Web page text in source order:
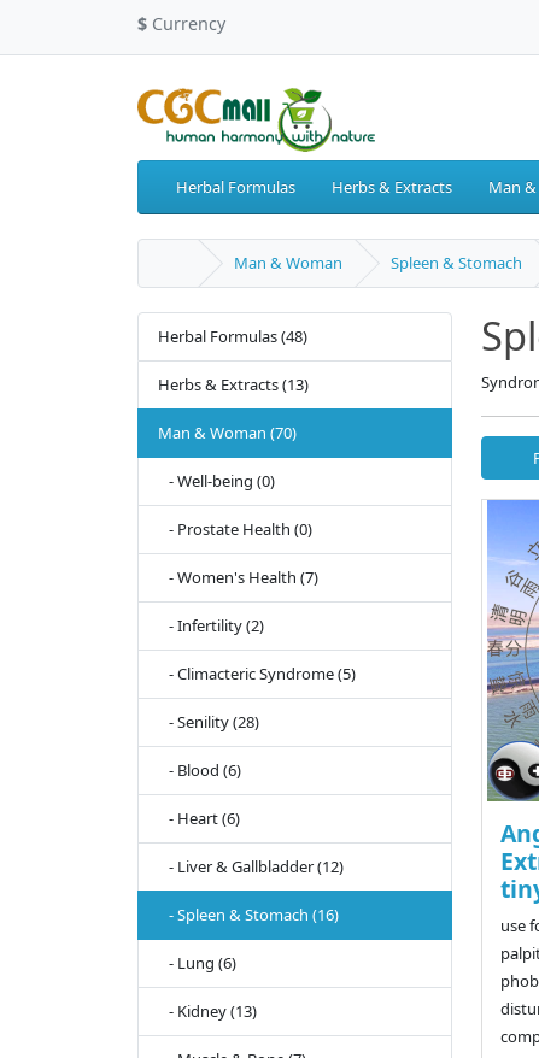
$ Currency
Herbal Formulas Herbs & Extracts Man
Man & Woman Spleen & Stomach
Herbal Formulas (48)
Herbs & Extracts (13)
Man & Woman (70)
- Well-being (0)
- Prostate Health (0)
- Women's Health (7)
- Infertility (2)
- Climacteric Syndrome (5)
- Senility (28)
- Blood (6)
- Heart (6)
- Liver & Gallbladder (12)
- Spleen & Stomach (16)
- Lung (6)
- Kidney (13)
use